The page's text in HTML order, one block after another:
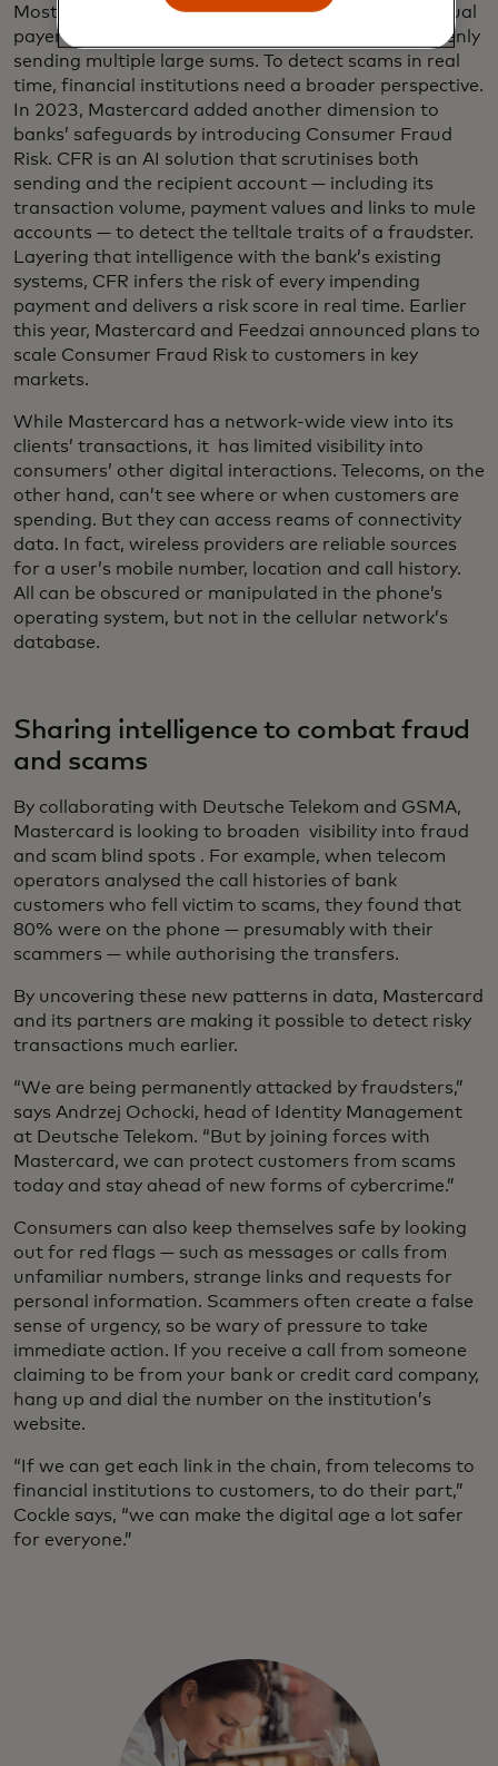
Most fraud detection systems only pick up on unusual
payer behaviour, such as an elderly customer suddenly
sending multiple large sums. To detect scams in real
time, financial institutions need a broader perspective.
In 2023, Mastercard added another dimension to
banks’ safeguards by introducing Consumer Fraud
Risk. CFR is an AI solution that scrutinises both
sending and the recipient account — including its
transaction volume, payment values and links to mule
accounts — to detect the telltale traits of a fraudster.
Layering that intelligence with the bank’s existing
systems, CFR infers the risk of every impending
payment and delivers a risk score in real time. Earlier
this year, Mastercard and Feedzai announced plans to
scale Consumer Fraud Risk to customers in key
markets.
While Mastercard has a network-wide view into its
clients’ transactions, it has limited visibility into
consumers’ other digital interactions. Telecoms, on the
other hand, can’t see where or when customers are
spending. But they can access reams of connectivity
data. In fact, wireless providers are reliable sources
for a user’s mobile number, location and call history.
All can be obscured or manipulated in the phone’s
operating system, but not in the cellular network’s
database.
Sharing intelligence to combat fraud
and scams
By collaborating with Deutsche Telekom and GSMA,
Mastercard is looking to broaden visibility into fraud
and scam blind spots . For example, when telecom
operators analysed the call histories of bank
customers who fell victim to scams, they found that
80% were on the phone — presumably with their
scammers — while authorising the transfers.
By uncovering these new patterns in data, Mastercard
and its partners are making it possible to detect risky
transactions much earlier.
“We are being permanently attacked by fraudsters,”
says Andrzej Ochocki, head of Identity Management
at Deutsche Telekom. “But by joining forces with
Mastercard, we can protect customers from scams
today and stay ahead of new forms of cybercrime.”
Consumers can also keep themselves safe by looking
out for red flags — such as messages or calls from
unfamiliar numbers, strange links and requests for
personal information. Scammers often create a false
sense of urgency, so be wary of pressure to take
immediate action. If you receive a call from someone
claiming to be from your bank or credit card company,
hang up and dial the number on the institution’s
website.
“If we can get each link in the chain, from telecoms to
financial institutions to customers, to do their part,”
Cockle says, “we can make the digital age a lot safer
for everyone.”